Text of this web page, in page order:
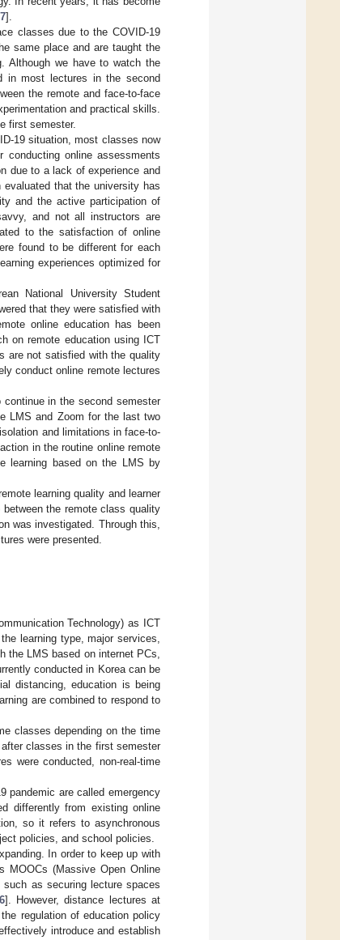
].
classes due to the COVID-19
same place and are taught the
Although we have to watch the
in most lectures in the second
the remote and face-to-face
and practical skills.
first semester.
19 situation, most classes now
conducting online assessments
due to a lack of experience and
that the university has
and the active participation of
and not all instructors are
to the satisfaction of online
found to be different for each
experiences optimized for
National University Student
that they were satisfied with
online education has been
on remote education using ICT
are not satisfied with the quality
conduct online remote lectures
in the second semester
LMS and Zoom for the last two
and limitations in face-to-
in the routine online remote
learning based on the LMS by
learning quality and learner
the remote class quality
was investigated. Through this,
were presented.
Technology) as ICT
learning type, major services,
the LMS based on internet PCs,
conducted in Korea can be
distancing, education is being
are combined to respond to
classes depending on the time
classes in the first semester
were conducted, non-real-time
pandemic are called emergency
differently from existing online
so it refers to asynchronous
policies, and school policies.
In order to keep up with
MOOCs (Massive Open Online
as securing lecture spaces
]. However, distance lectures at
regulation of education policy
introduce and establish